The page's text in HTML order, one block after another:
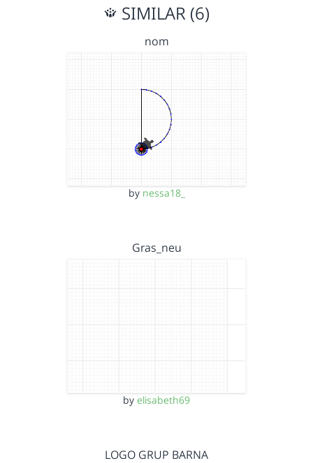
SIMILAR (6)
nom
by nessa18_
Gras_neu
by elisabeth69
LOGO GRUP BARNA